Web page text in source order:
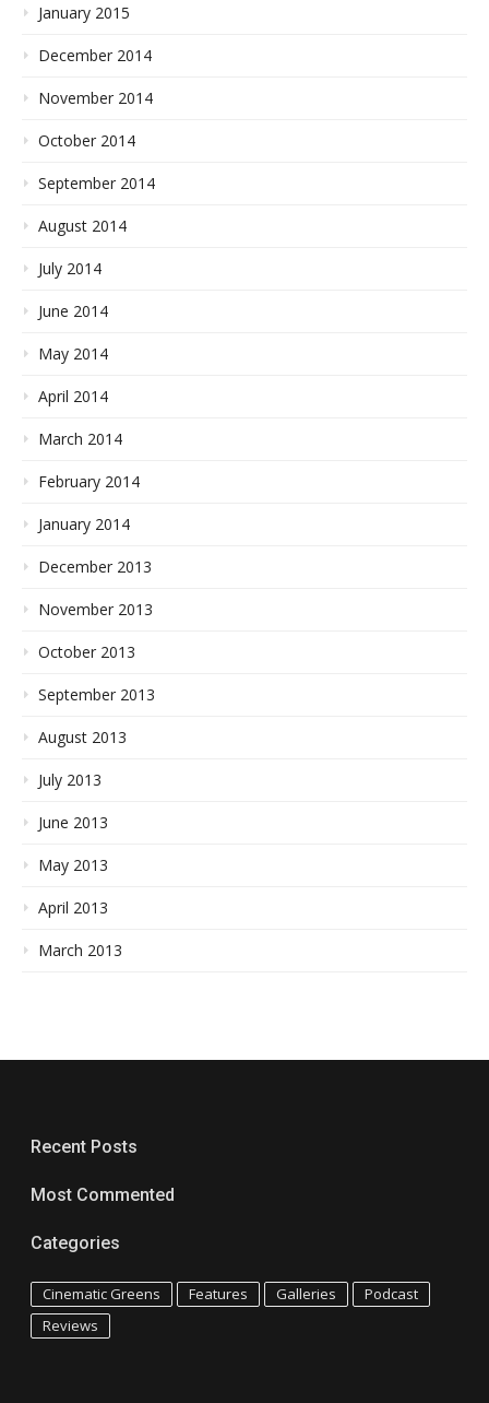
January 2015
December 2014
November 2014
October 2014
September 2014
August 2014
July 2014
June 2014
May 2014
April 2014
March 2014
February 2014
January 2014
December 2013
November 2013
October 2013
September 2013
August 2013
July 2013
June 2013
May 2013
April 2013
March 2013
Recent Posts
Most Commented
Categories
Cinematic Greens Features Galleries
Podcast
Reviews